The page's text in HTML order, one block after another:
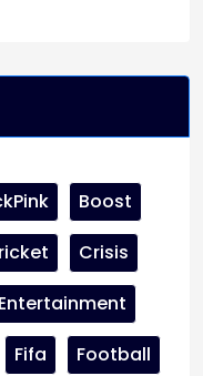
Boost
Crisis
Entertainment
Fifa
Football